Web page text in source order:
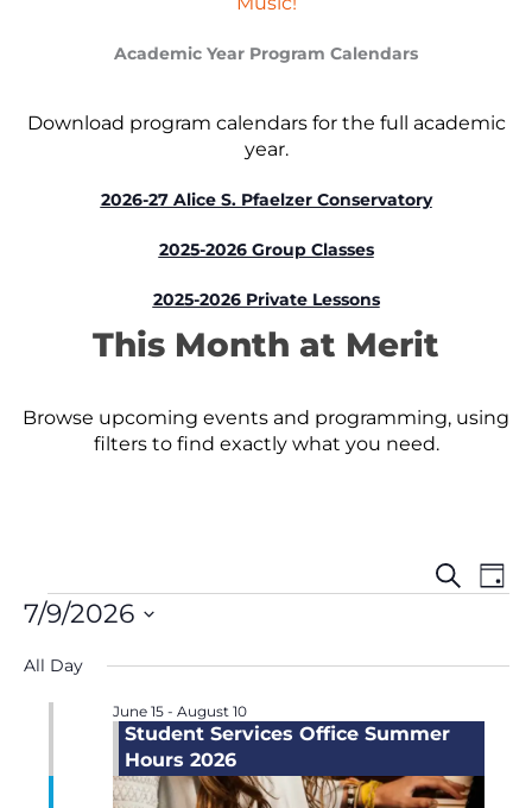
Academic Year Program Calendars
Download program calendars for the full academic
year.
2026-27 Alice S. Pfaelzer Conservatory
2025-2026 Group Classes
2025-2026 Private Lessons
This Month at Merit
Browse upcoming events and programming, using
filters to find exactly what you need.
Events
Search
Search
Day
for
July
2026
7/9/2026
date.
All Day
Student Services Office Summer
Hours 2026
June 15- August 10